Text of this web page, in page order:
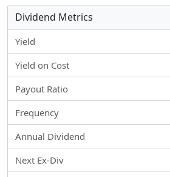
Dividend Metrics
Yield
Yield on Cost
Payout Ratio
Frequency
Annual Dividend
Next Ex-Div